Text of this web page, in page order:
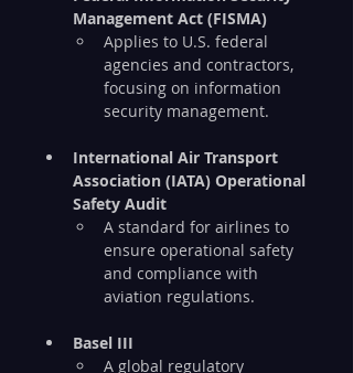
Management Act (FISMA)
Applies to U.S. federal
agencies and contractors,
focusing on information
security management.
International Air Transport
Association (IATA) Operational
Safety Audit
A standard for airlines to
ensure operational safety
and compliance with
aviation regulations.
Basel III
A global regulatory